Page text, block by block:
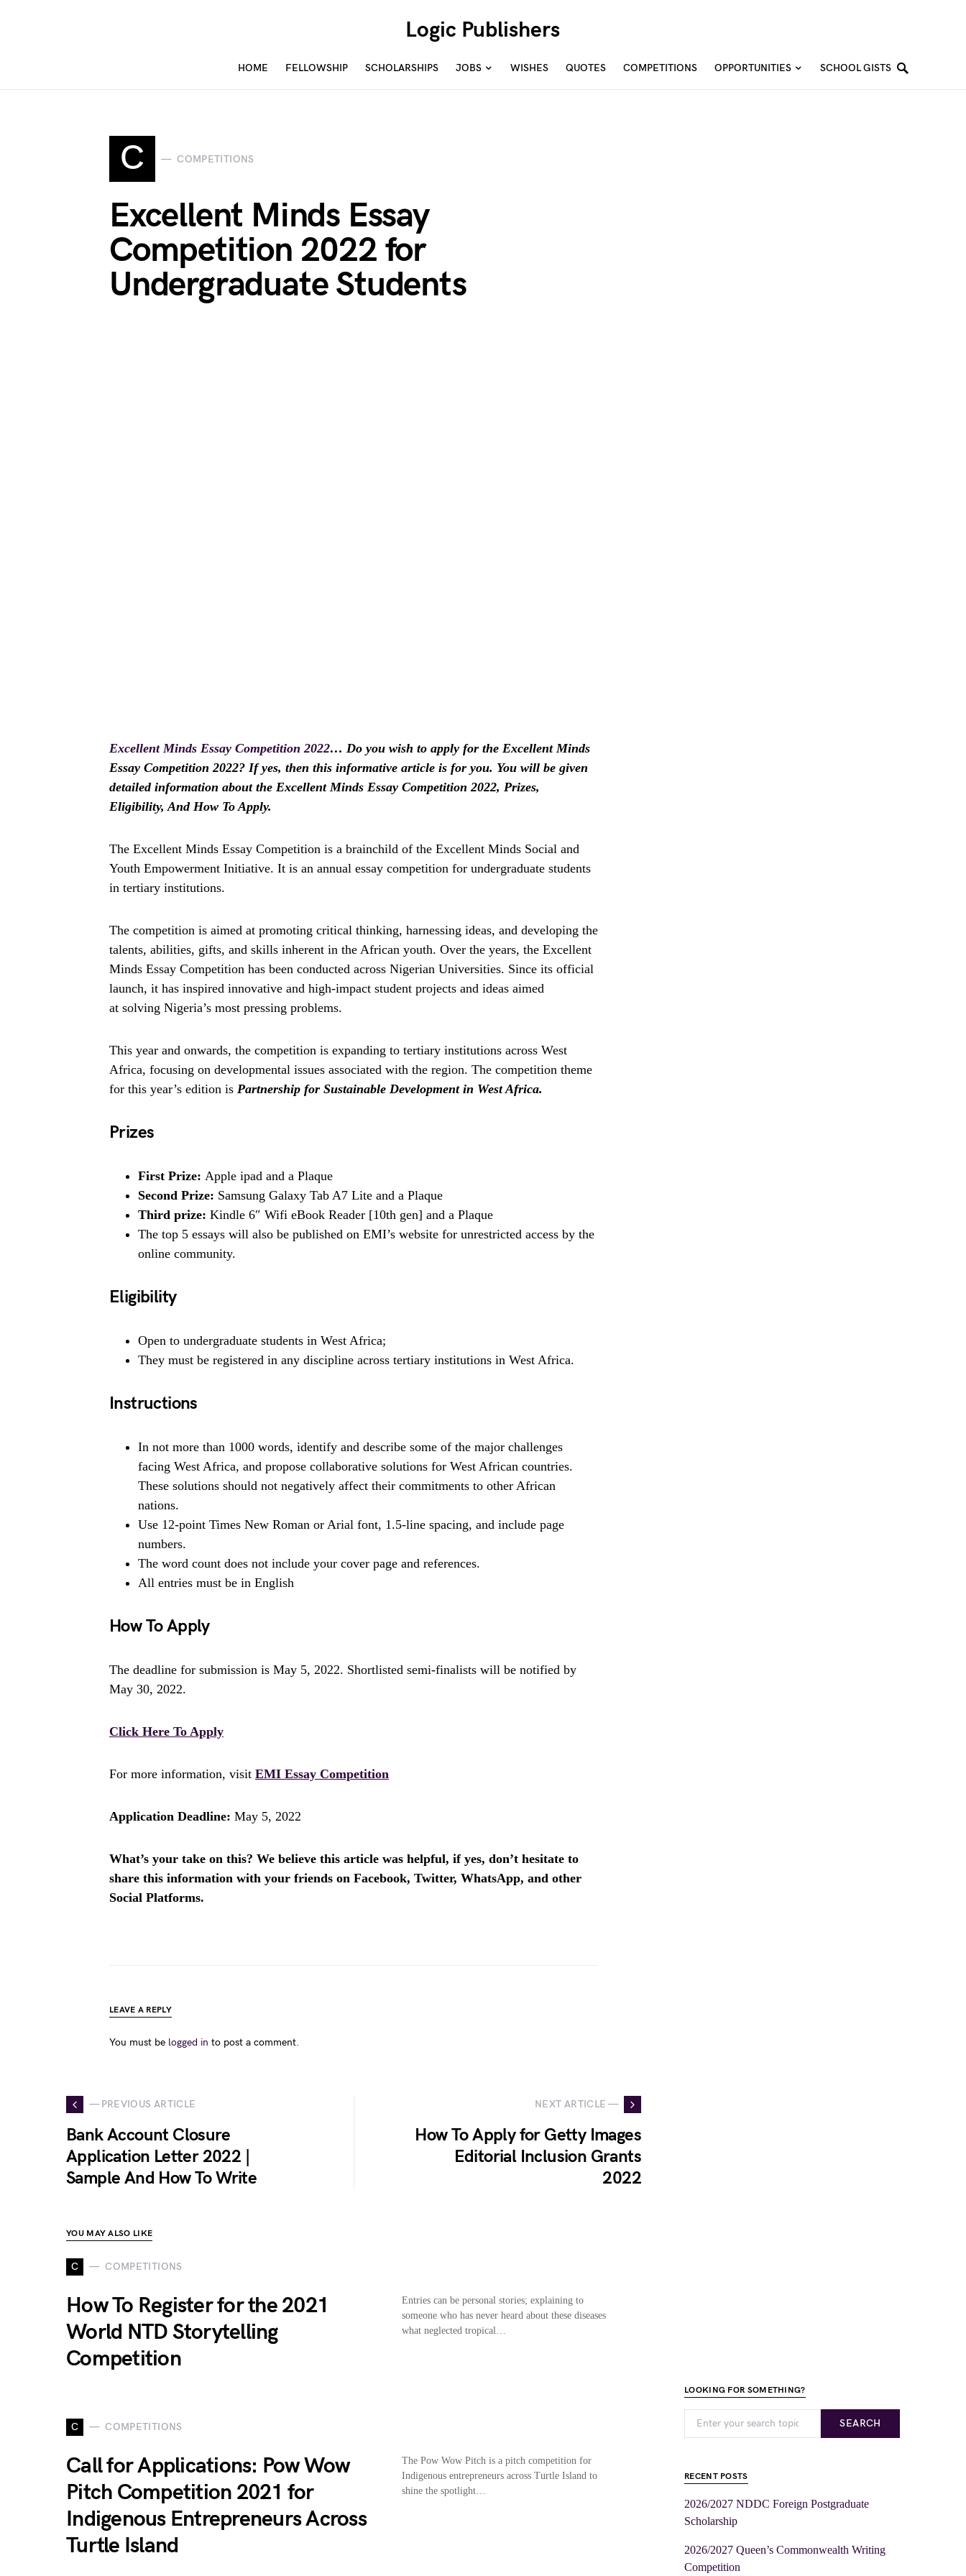
Logic Publishers
HOME FELLOWSHIP SCHOLARSHIPS JOBS WISHES QUOTES COMPETITIONS OPPORTUNITIES SCHOOL GISTS
C COMPETITIONS
Excellent Minds Essay
Competition 2022 for
Undergraduate Students
Excellent Minds Essay Competition 2022… Do you wish to apply for the Excellent Minds
Essay Competition 2022? If yes, then this informative article is for you. You will be given
detailed information about the Excellent Minds Essay Competition 2022, Prizes,
Eligibility, And How To Apply.
The Excellent Minds Essay Competition is a brainchild of the Excellent Minds Social and
Youth Empowerment Initiative. It is an annual essay competition for undergraduate students
in tertiary institutions.
The competition is aimed at promoting critical thinking, harnessing ideas, and developing the
talents, abilities, gifts, and skills inherent in the African youth. Over the years, the Excellent
Minds Essay Competition has been conducted across Nigerian Universities. Since its official
launch, it has inspired innovative and high-impact student projects and ideas aimed
at solving Nigeria’s most pressing problems.
This year and onwards, the competition is expanding to tertiary institutions across West
Africa, focusing on developmental issues associated with the region. The competition theme
for this year’s edition is Partnership for Sustainable Development in West Africa.
Prizes
First Prize: Apple ipad and a Plaque
Second Prize: Samsung Galaxy Tab A7 Lite and a Plaque
Third prize: Kindle 6″ Wifi eBook Reader [10th gen] and a Plaque
The top 5 essays will also be published on EMI’s website for unrestricted access by the
online community.
Eligibility
Open to undergraduate students in West Africa;
They must be registered in any discipline across tertiary institutions in West Africa.
Instructions
In not more than 1000 words, identify and describe some of the major challenges
facing West Africa, and propose collaborative solutions for West African countries.
These solutions should not negatively affect their commitments to other African
nations.
Use 12-point Times New Roman or Arial font, 1.5-line spacing, and include page
numbers.
The word count does not include your cover page and references.
All entries must be in English
How To Apply
The deadline for submission is May 5, 2022. Shortlisted semi-finalists will be notified by
May 30, 2022.
Click Here To Apply
For more information, visit EMI Essay Competition
Application Deadline: May 5, 2022
What’s your take on this? We believe this article was helpful, if yes, don’t hesitate to
share this information with your friends on Facebook, Twitter, WhatsApp, and other
Social Platforms.
LEAVE A REPLY
You must be logged in to post a comment.
— PREVIOUS ARTICLE
Bank Account Closure
Application Letter 2022 |
Sample And How To Write
NEXT ARTICLE —
How To Apply for Getty Images
Editorial Inclusion Grants
2022
YOU MAY ALSO LIKE
C COMPETITIONS
How To Register for the 2021
World NTD Storytelling
Competition
Entries can be personal stories; explaining to
someone who has never heard about these diseases
what neglected tropical…
C COMPETITIONS
Call for Applications: Pow Wow
Pitch Competition 2021 for
Indigenous Entrepreneurs Across
Turtle Island
The Pow Wow Pitch is a pitch competition for
Indigenous entrepreneurs across Turtle Island to
shine the spotlight…
LOOKING FOR SOMETHING?
SEARCH
RECENT POSTS
2026/2027 NDDC Foreign Postgraduate
Scholarship
2026/2027 Queen’s Commonwealth Writing
Competition